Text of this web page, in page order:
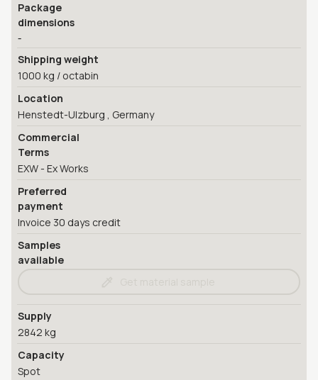
Package
dimensions
-
Shipping weight
1000 kg / octabin
Location
Henstedt-Ulzburg , Germany
Commercial
Terms
EXW - Ex Works
Preferred
payment
Invoice 30 days credit
Samples
available
Supply
2842 kg
Capacity
Spot